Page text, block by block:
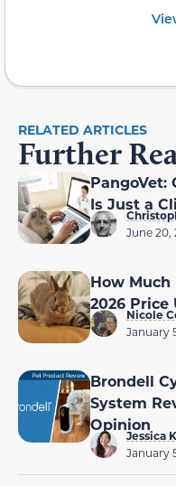
RELATED ARTICLES
Further
PangoVet:
Is Just a
June 20,
How Much
2026 Price
Nicole
January
Brondell
System
Opinion
Jessica
January